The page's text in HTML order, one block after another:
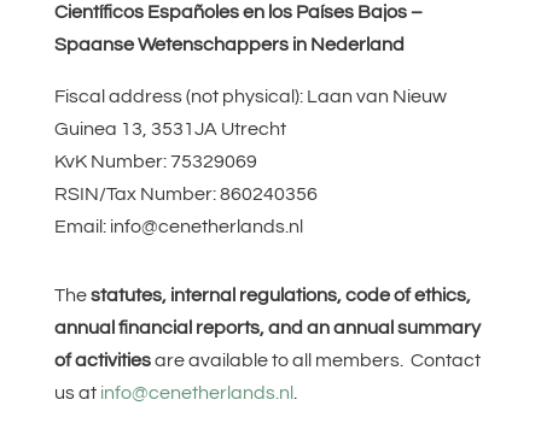
Científicos Españoles en los Países Bajos –
Spaanse Wetenschappers in Nederland
Fiscal address (not physical): Laan van Nieuw
Guinea 13, 3531JA Utrecht
KvK Number:75329069
RSIN/Tax Number:860240356
Email: info@cenetherlands.nl
Thestatutes, internal regulations, code of ethics,
annual financial reports, and an annual summary
of activitiesare available to all members. Contact
us at info@cenetherlands.nl.